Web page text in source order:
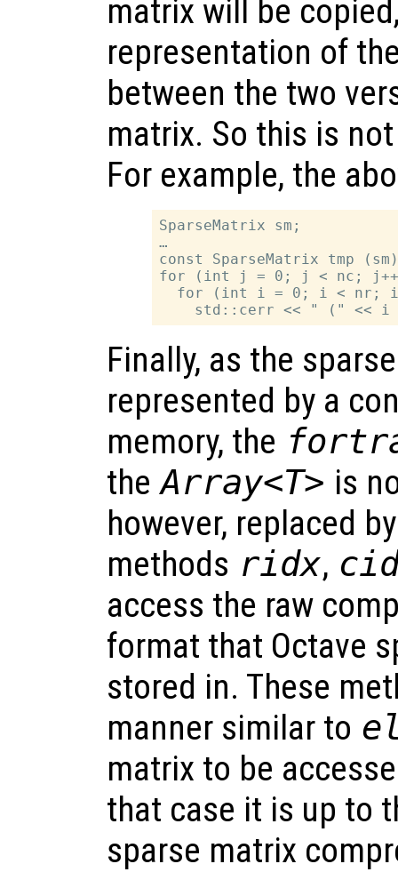
matrix will be
representation of
between the two
matrix. So this is
For example, the
SparseMatrix sm;
…
const SparseMatrix tmp
for (int j = 0; j < nc;
for (int i = 0; i < nr;
Finally, as the
represented by a
memory, the
the Array<T> is
however, replaced
methods ridx,
access the raw
format that Octave
stored in. These
manner similar to
matrix to be
that case it is up to
sparse matrix